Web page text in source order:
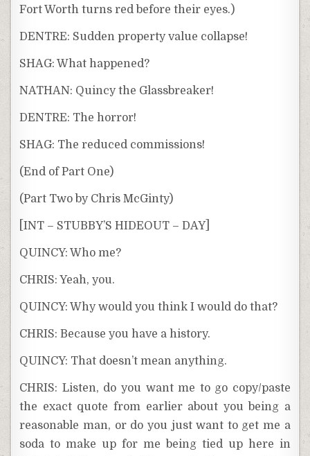
Fort Worth turns red before their eyes.)
DENTRE: Sudden property value collapse!
SHAG: What happened?
NATHAN: Quincy the Glassbreaker!
DENTRE: The horror!
SHAG: The reduced commissions!
(End of Part One)
(Part Two by Chris McGinty)
[INT – STUBBY’S HIDEOUT – DAY]
QUINCY: Who me?
CHRIS: Yeah, you.
QUINCY: Why would you think I would do that?
CHRIS: Because you have a history.
QUINCY: That doesn’t mean anything.
CHRIS: Listen, do you want me to go copy/paste
the exact quote from earlier about you being a
reasonable man, or do you just want to get me a
soda to make up for me being tied up here in